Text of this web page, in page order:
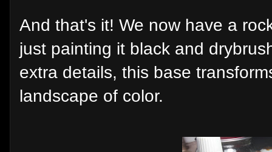
And that's it! We now have a
just painting it black and
extra details, this base
landscape of color.